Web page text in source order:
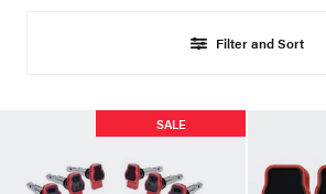
Filter and Sort
SALE